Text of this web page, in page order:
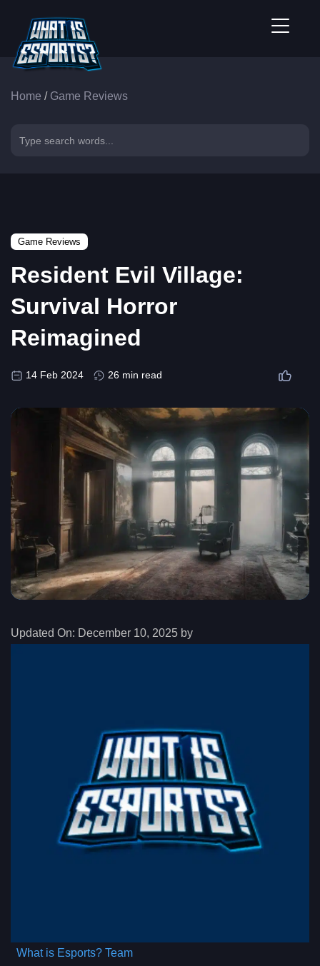
Home / Game Reviews
Game Reviews
Resident Evil Village:
Survival Horror
Reimagined
14 Feb 2024 26 min read
Updated On: December 10, 2025 by
What is Esports? Team